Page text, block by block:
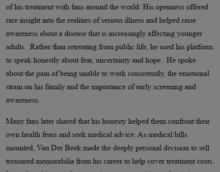
of his treatment with fans around the world. His openness offered
rare insight into the realities of serious illness and helped raise
awareness about a disease that is increasingly affecting younger
adults. Rather than retreating from public life, he used his platform
to speak honestly about fear, uncertainty and hope. He spoke
about the pain of being unable to work consistently, the emotional
strain on his family and the importance of early screening and
awareness.
Many fans later shared that his honesty helped them confront their
own health fears and seek medical advice. As medical bills
mounted, Van Der Beek made the deeply personal decision to sell
treasured memorabilia from his career to help cover treatment costs.